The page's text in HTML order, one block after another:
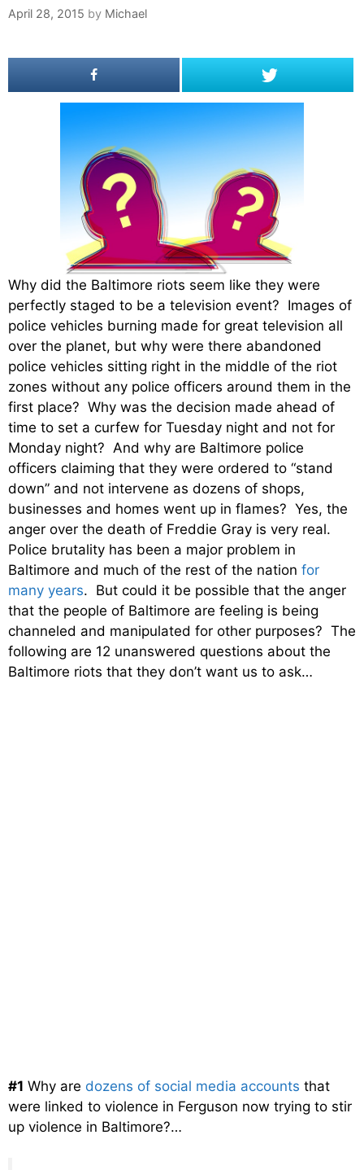
April 28, 2015 by Michael
Why did the Baltimore riots seem like they were
perfectly staged to be a television event? Images of
police vehicles burning made for great television all
over the planet, but why were there abandoned
police vehicles sitting right in the middle of the riot
zones without any police officers around them in the
first place? Why was the decision made ahead of
time to set a curfew for Tuesday night and not for
Monday night? And why are Baltimore police
officers claiming that they were ordered to “stand
down” and not intervene as dozens of shops,
businesses and homes went up in flames? Yes, the
anger over the death of Freddie Gray is very real.
Police brutality has been a major problem in
Baltimore and much of the rest of the nation for
many years. But could it be possible that the anger
that the people of Baltimore are feeling is being
channeled and manipulated for other purposes? The
following are 12 unanswered questions about the
Baltimore riots that they don’t want us to ask…
#1 Why are dozens of social media accounts that
were linked to violence in Ferguson now trying to stir
up violence in Baltimore?…